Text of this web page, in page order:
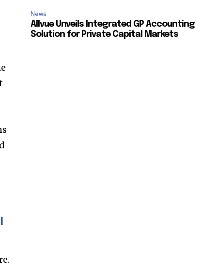
SUBSCRIBE
News
Allvue Unveils Integrated GP Accounting
Solution for Private Capital Markets